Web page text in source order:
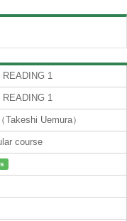
READING 1
READING 1
Uemura）
course